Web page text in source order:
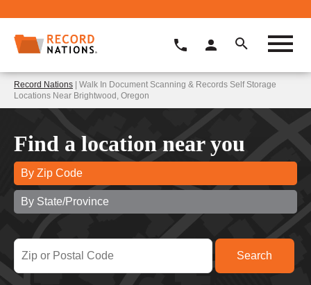
Record Nations | Walk In Document Scanning & Records Self Storage
Locations Near Brightwood, Oregon
Find a location near you
By Zip Code
By State/Province